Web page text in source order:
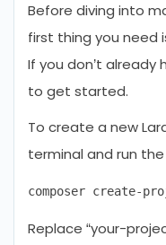
Before diving into
first thing you need
If you don’t already
to get started.
To create a new
terminal and run
Replace “your-